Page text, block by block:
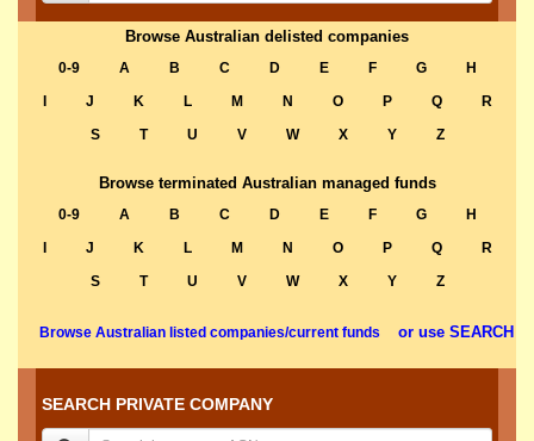
Browse Australian delisted companies
0-9 A B C D E F G
H
J K L M N O P Q
R
S
T U V W X Y Z
Browse terminated Australian managed funds
0-9 A B C D E F G
H
J K L M N O P Q
R
S
T U V W X Y Z
Browse Australian listed companies/current funds or use SEARCH
SEARCH PRIVATE COMPANY